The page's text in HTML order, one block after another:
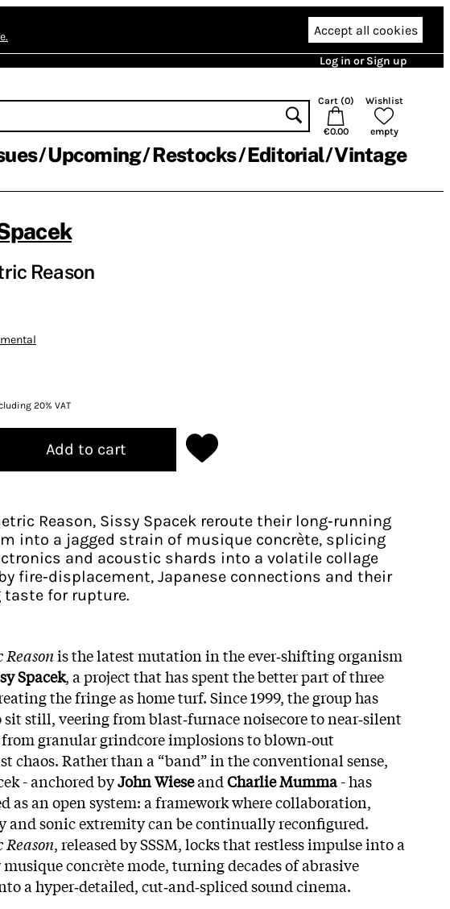
Accept all cookies
Log in or Sign up
Cart (0)
€0.00
Wishlist
empty
Upcoming Restocks Editorial Vintage
Reason
20% VAT
Add to cart
Reason, Sissy Spacek reroute their long‑running
into a jagged strain of musique concrète, splicing
and acoustic shards into a volatile collage
fire‑displacement, Japanese connections and their
taste for rupture.
Reasonis the latest mutation in the ever‑shifting organism
Spacek, a project that has spent the better part of three
the fringe as home turf. Since 1999, the group has
sit still, veering from blast‑furnace noisecore to near‑silent
granular grindcore implosions to blown‑out
chaos. Rather than a “band” in the conventional sense,
- anchored byJohn WieseandCharlie Mumma- has
as an open system: a framework where collaboration,
sonic extremity can be continually reconfigured.
Reason, released by SSSM, locks that restless impulse into a
concrète mode, turning decades of abrasive
a hyper‑detailed, cut‑and‑spliced sound cinema.